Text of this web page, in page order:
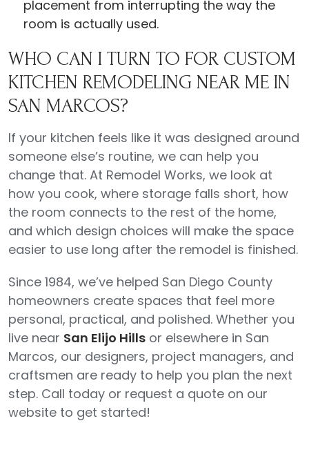
placement from interrupting the way the
room is actually used.
WHO CAN I TURN TO FOR CUSTOM
KITCHEN REMODELING NEAR ME IN
SAN MARCOS?
If your kitchen feels like it was designed around
someone else’s routine, we can help you
change that. At Remodel Works, we look at
how you cook, where storage falls short, how
the room connects to the rest of the home,
and which design choices will make the space
easier to use long after the remodel is finished.
Since 1984, we’ve helped San Diego County
homeowners create spaces that feel more
personal, practical, and polished. Whether you
live near San Elijo Hills or elsewhere in San
Marcos, our designers, project managers, and
craftsmen are ready to help you plan the next
step. Call today or request a quote on our
website to get started!